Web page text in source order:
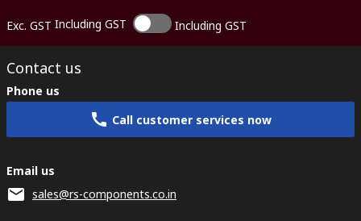
Exc. GST Including GST Including GST
Contact us
Phone us
Call customer services now
Email us
sales@rs-components.co.in